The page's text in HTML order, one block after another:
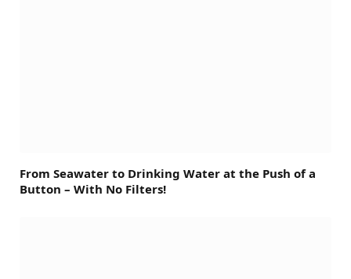
From Seawater to Drinking Water at the Push of a
Button – With No Filters!